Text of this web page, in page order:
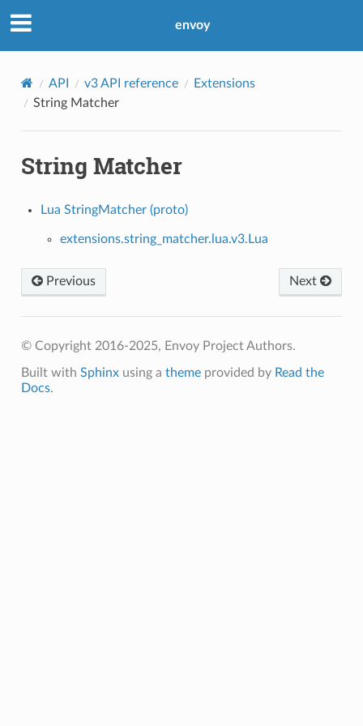
envoy
API v3 API reference
Extensions
String Matcher
String Matcher
Lua StringMatcher (proto)
extensions.string_matcher.lua.v3.Lua
Previous Next
© Copyright 2016-2025, Envoy Project Authors.
Built with Sphinxusing a themeprovided by Read the
Docs.